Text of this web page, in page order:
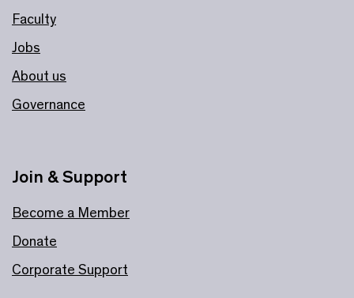
Faculty
Jobs
About us
Governance
Join & Support
Become a Member
Donate
Corporate Support